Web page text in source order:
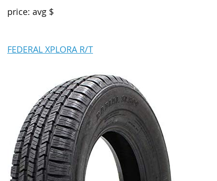
price: avg $
FEDERAL XPLORA R/T